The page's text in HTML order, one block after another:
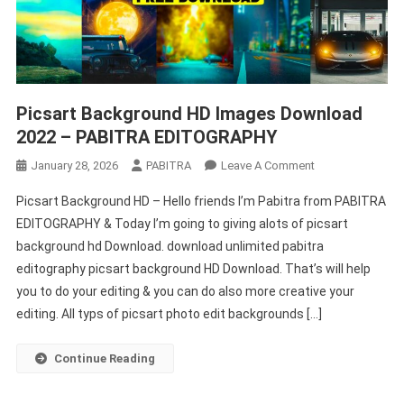
Picsart Background HD Images Download
2022 – PABITRA EDITOGRAPHY
January 28, 2026 PABITRA Leave A CommentOn
Background
HD
Images
Download
2022
–
Picsart Background HD – Hello friends I’m Pabitra from PABITRA
EDITOGRAPHY & Today I’m going to giving alots of picsart
background hd Download. download unlimited pabitra
editography picsart background HD Download. That’s will help
you to do your editing & you can do also more creative your
editing. All typs of picsart photo edit backgrounds […]
Continue Reading